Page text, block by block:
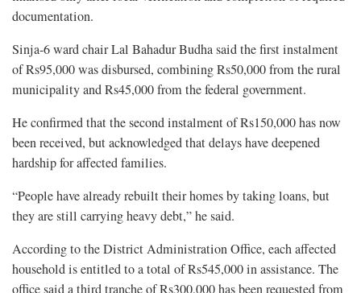
documentation.
Sinja-6 ward chair Lal Bahadur Budha said the first instalment
of Rs95,000 was disbursed, combining Rs50,000 from the rural
municipality and Rs45,000 from the federal government.
He confirmed that the second instalment of Rs150,000 has now
been received, but acknowledged that delays have deepened
hardship for affected families.
“People have already rebuilt their homes by taking loans, but
they are still carrying heavy debt,” he said.
According to the District Administration Office, each affected
household is entitled to a total of Rs545,000 in assistance. The
office said a third tranche of Rs300,000 has been requested from